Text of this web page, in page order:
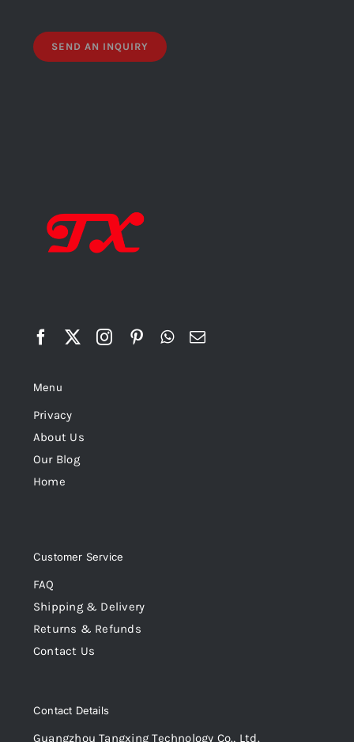
Menu
Privacy
About Us
Our Blog
Home
Customer Service
FAQ
Shipping & Delivery
Returns & Refunds
Contact Us
Contact Details
Guangzhou Tangxing Technology Co., Ltd.